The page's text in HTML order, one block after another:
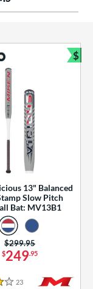
13" Balanced
Slow Pitch
Bat: MV13B1
$249.95
Price was:
$299.95
23 Reviews
$